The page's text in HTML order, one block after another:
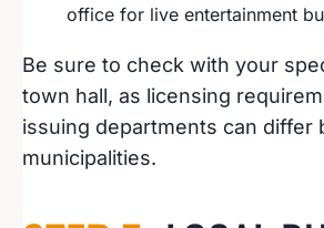
office for live entertainment
Be sure to check with your
town hall, as licensing
issuing departments can differ
municipalities.